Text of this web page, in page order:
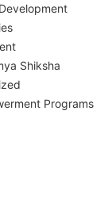
Shiksha
Programs